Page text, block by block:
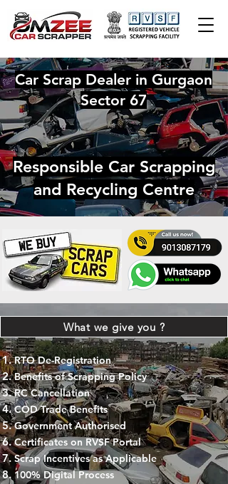
Car Scrap Dealer in Gurgaon
Sector 67
Responsible Car Scrapping
and Recycling Centre
What we give you ?
RTO De-Registration
Benefits of Scrapping Policy
RC Cancellation
COD Trade Benefits
Government Authorised
Certificates on RVSF Portal
Scrap Incentives as Applicable
100% Digital Process